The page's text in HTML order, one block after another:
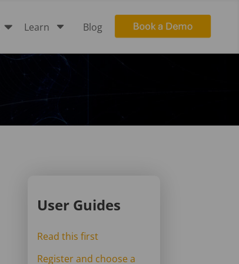
 C
Learn Blog
User Guides
Read this first
Register and choose a